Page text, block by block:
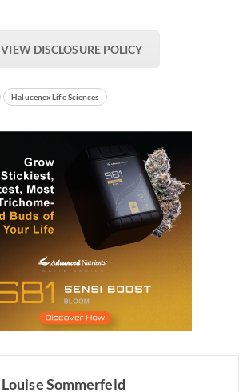
VIEW DISCLOSURE POLICY
Halucenex Life Sciences
Louise Sommerfeld